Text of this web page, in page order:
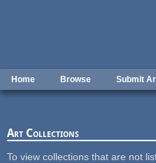
Home Browse Submit
Art Collections
To view collections that are not